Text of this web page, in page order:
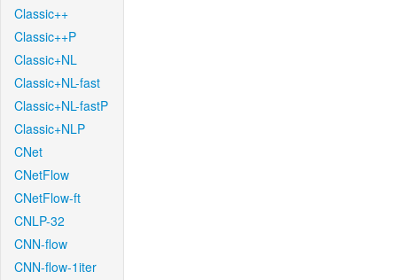
Classic++
Classic++P
Classic+NL
Classic+NL-fast
Classic+NL-fastP
Classic+NLP
CNet
CNetFlow
CNetFlow-ft
CNLP-32
CNN-flow
CNN-flow-1iter